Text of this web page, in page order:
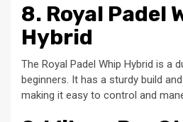
8. Royal Padel
Hybrid
The Royal Padel Whip Hybrid is a
beginners. It has a sturdy build
making it easy to control and